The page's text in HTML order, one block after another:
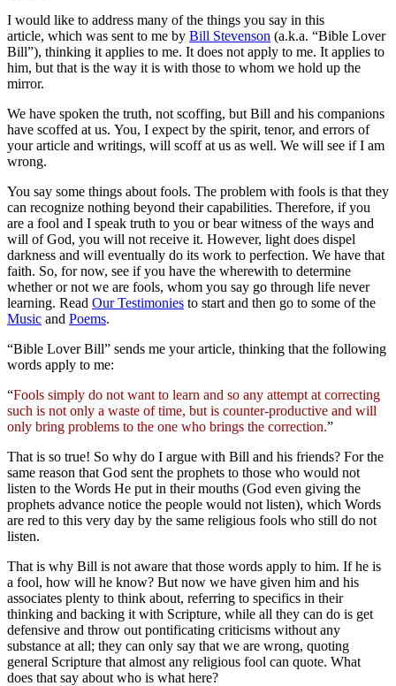
I would like to address many of the things you say in this
article, which was sent to me by Bill Stevenson (a.k.a. “Bible Lover
Bill”), thinking it applies to me. It does not apply to me. It applies to
him, but that is the way it is with those to whom we hold up the
mirror.
We have spoken the truth, not scoffing, but Bill and his companions
have scoffed at us. You, I expect by the spirit, tenor, and errors of
your article and writings, will scoff at us as well. We will see if I am
wrong.
You say some things about fools. The problem with fools is that they
can recognize nothing beyond their capabilities. Therefore, if you
are a fool and I speak truth to you or bear witness of the ways and
will of God, you will not receive it. However, light does dispel
darkness and will eventually do its work to perfection. We have that
faith. So, for now, see if you have the wherewith to determine
whether or not we are fools, whom you say go through life never
learning. Read Our Testimonies to start and then go to some of the
Music and Poems.
“Bible Lover Bill” sends me your article, thinking that the following
words apply to me:
“Fools simply do not want to learn and so any attempt at correcting
such is not only a waste of time, but is counter-productive and will
only bring problems to the one who brings the correction.”
That is so true! So why do I argue with Bill and his friends? For the
same reason that God sent the prophets to those who would not
listen to the Words He put in their mouths (God even giving the
prophets advance notice the people would not listen), which Words
are red to this very day by the same religious fools who still do not
listen.
That is why Bill is not aware that those words apply to him. If he is
a fool, how will he know? But now we have given him and his
associates plenty to think about, referring to specifics in their
thinking and backing it with Scripture, while all they can do is get
defensive and throw out pontificating criticisms without any
substance at all; they can only say that we are wrong, quoting
general Scripture that almost any religious fool can quote. What
does that say about who is what here?